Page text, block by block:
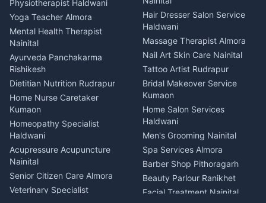
Tiles Mason Pithoragarh
Welder Kumaon
Fabricator Haldwani
Aluminium Fabrication
Nainital
Glass Work Rudrapur
CCTV Installation Almora
Intercom Installation Nainital
Dish TV Installation Kumaon
Water Purifier Repair
Haldwani
Geyser Repair Nainital
Chimney Repair Rudrapur
Microwave Repair Almora
Newspaper Delivery Nainital
Magazine Delivery Almora
Organic Food Kausani
Kumaoni Food Products
Bageshwar
Hill Station Fresh Vegetables
Mukteshwar
Physiotherapist Haldwani
Yoga Teacher Almora
Mental Health Therapist
Nainital
Ayurveda Panchakarma
Rishikesh
Dietitian Nutrition Rudrapur
Home Nurse Caretaker
Kumaon
Homeopathy Specialist
Haldwani
Acupressure Acupuncture
Nainital
Senior Citizen Care Almora
Veterinary Specialist
Hair Dresser Salon Service
Haldwani
Massage Therapist Almora
Nail Art Skin Care Nainital
Tattoo Artist Rudrapur
Bridal Makeover Service
Kumaon
Home Salon Services
Haldwani
Men's Grooming Nainital
Spa Services Almora
Barber Shop Pithoragarh
Beauty Parlour Ranikhet
Facial Treatment Nainital